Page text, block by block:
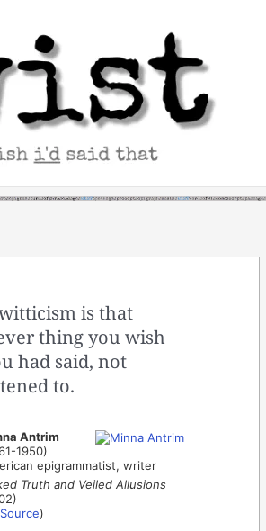
is that
thing you wish
had said, not
to.
Antrim
1950)
epigrammatist, writer
Truth and Veiled Allusions
Source)